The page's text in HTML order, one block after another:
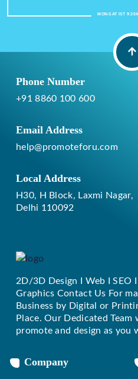
MON-SAT IST
Phone Number
+91 8860 100 600
Email Address
help@promoteforu.com
Local Address
H30, H Block, Laxmi Nagar,
Delhi 110092
Replique Rolex
2D/3D Design I Web I SEO
Graphics Contact Us For
Business by Digital or
Place. Our Dedicated
promote and design as you
Company